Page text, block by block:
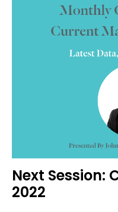
Next Session:
2022